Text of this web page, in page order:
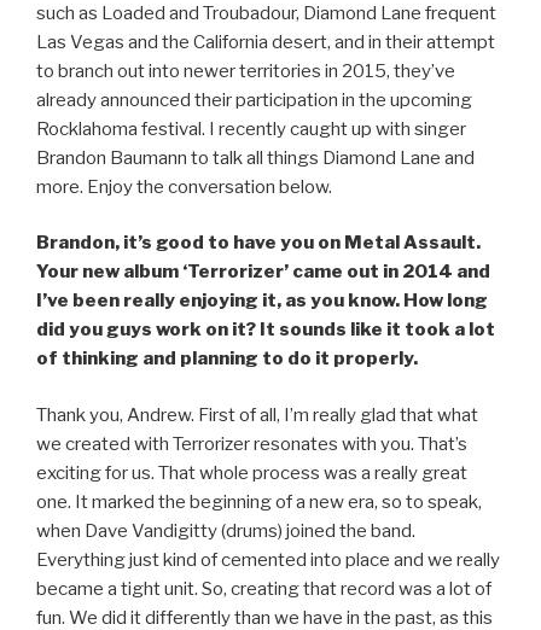
such as Loaded and Troubadour, Diamond Lane frequent
Las Vegas and the California desert, and in their attempt
to branch out into newer territories in 2015, they’ve
already announced their participation in the upcoming
Rocklahoma festival. I recently caught up with singer
Brandon Baumann to talk all things Diamond Lane and
more. Enjoy the conversation below.
Brandon, it’s good to have you on Metal Assault.
Your new album ‘Terrorizer’ came out in 2014 and
I’ve been really enjoying it, as you know. How long
did you guys work on it? It sounds like it took a lot
of thinking and planning to do it properly.
Thank you, Andrew. First of all, I’m really glad that what
we created with Terrorizer resonates with you. That’s
exciting for us. That whole process was a really great
one. It marked the beginning of a new era, so to speak,
when Dave Vandigitty (drums) joined the band.
Everything just kind of cemented into place and we really
became a tight unit. So, creating that record was a lot of
fun. We did it differently than we have in the past, as this